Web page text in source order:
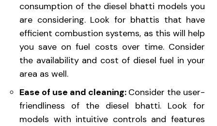
consumption of the diesel bhatti models you
are considering. Look for bhattis that have
efficient combustion systems, as this will help
you save on fuel costs over time. Consider
the availability and cost of diesel fuel in your
area as well.
Ease of use and cleaning: Consider the user-
friendliness of the diesel bhatti. Look for
models with intuitive controls and features